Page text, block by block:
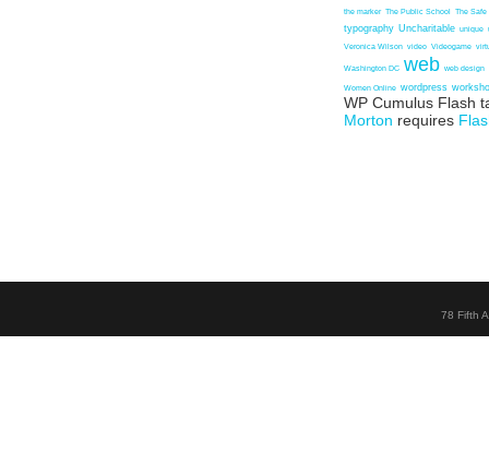
the marker The Public School The Safe
typography Uncharitable unique
Veronica Wilson video Videogame
Washington DC web web design
Women Online wordpress
WP Cumulus Flash
Morton requires
78 Fifth